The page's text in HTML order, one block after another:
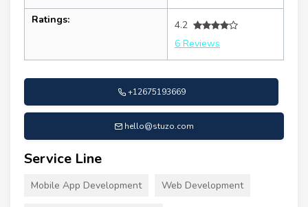
Ratings:
4.2
6 Reviews
+12675193669
hello@stuzo.com
Service Line
Mobile App Development Web Development